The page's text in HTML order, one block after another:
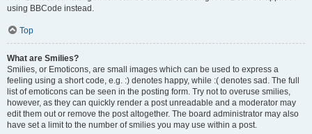
using BBCode instead.
Top
What are Smilies?
Smilies, or Emoticons, are small images which can be used to express a
feeling using a short code, e.g. :) denotes happy, while :( denotes sad. The full
list of emoticons can be seen in the posting form. Try not to overuse smilies,
however, as they can quickly render a post unreadable and a moderator may
edit them out or remove the post altogether. The board administrator may also
have set a limit to the number of smilies you may use within a post.